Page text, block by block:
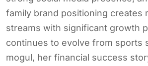
family brand positioning creates
streams with significant growth
continues to evolve from sports
mogul, her financial success